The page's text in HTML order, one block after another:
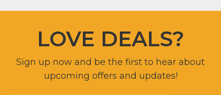
LOVE DEALS?
Sign up now and be the first to hear about
upcoming offers and updates!